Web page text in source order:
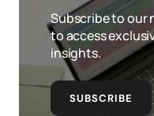
Subscribe to our
to access
insights.
SUBSCRIBE